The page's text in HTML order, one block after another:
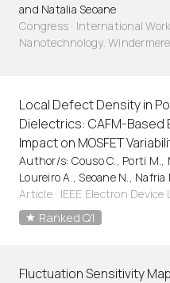
and Natalia Seoane
Congress · International
Nanotechnology.
Local Defect Density in
Dielectrics: CAFM-
Impact on MOSFET
Author/s: Couso C., Porti
Loureiro A., Seoane N., Nafria
Article· IEEE Electron
Ranked Q1
Fluctuation Sensitivity